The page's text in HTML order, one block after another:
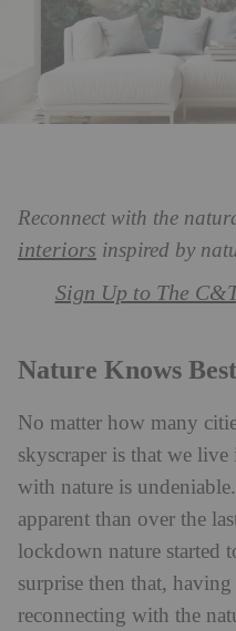
Reconnect with the
interiors inspired by
Sign Up to The
Nature Knows Best
No matter how many
skyscraper is that we
with nature is
apparent than over the
lockdown nature started
surprise then that,
reconnecting with the